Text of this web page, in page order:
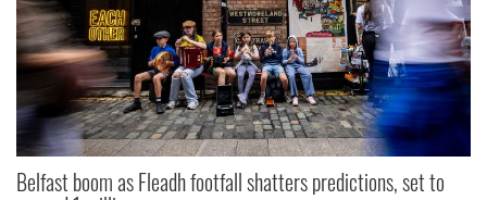
Belfast boom as Fleadh footfall shatters predictions, set to